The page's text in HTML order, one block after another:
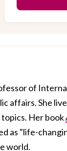
of
affairs. She
Her book
as "life-
world.